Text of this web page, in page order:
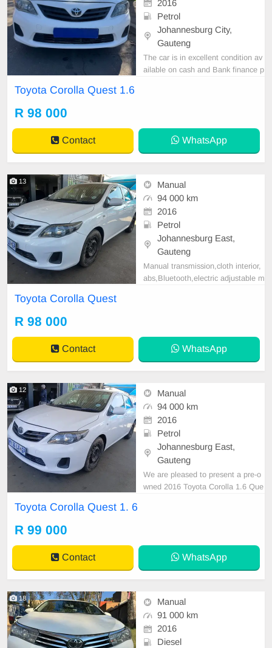
2016
Petrol
Johannesburg City,
Gauteng
The car is in excellent condition av
ailable on cash and Bank finance p
Toyota Corolla Quest 1.6
R 98 000
Contact WhatsApp
13
Manual
94 000 km
2016
Petrol
Johannesburg East,
Gauteng
Manual transmission,cloth interior,
abs,Bluetooth,electric adjustable m
Toyota Corolla Quest
R 98 000
Contact WhatsApp
12
Manual
94 000 km
2016
Petrol
Johannesburg East,
Gauteng
We are pleased to present a pre-o
wned 2016 Toyota Corolla 1.6 Que
a recorded mileage of 94,000 km, i
t is offered a
Toyota Corolla Quest 1. 6
R 99 000
Contact WhatsApp
18
Manual
91 000 km
2016
Diesel